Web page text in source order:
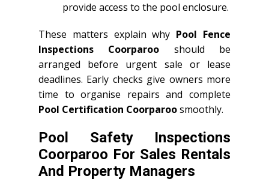
provide access to the pool enclosure.
These matters explain why Pool Fence
Inspections Coorparoo should be
arranged before urgent sale or lease
deadlines. Early checks give owners more
time to organise repairs and complete
Pool Certification Coorparoosmoothly.
Pool Safety Inspections
Coorparoo For Sales Rentals
And Property Managers